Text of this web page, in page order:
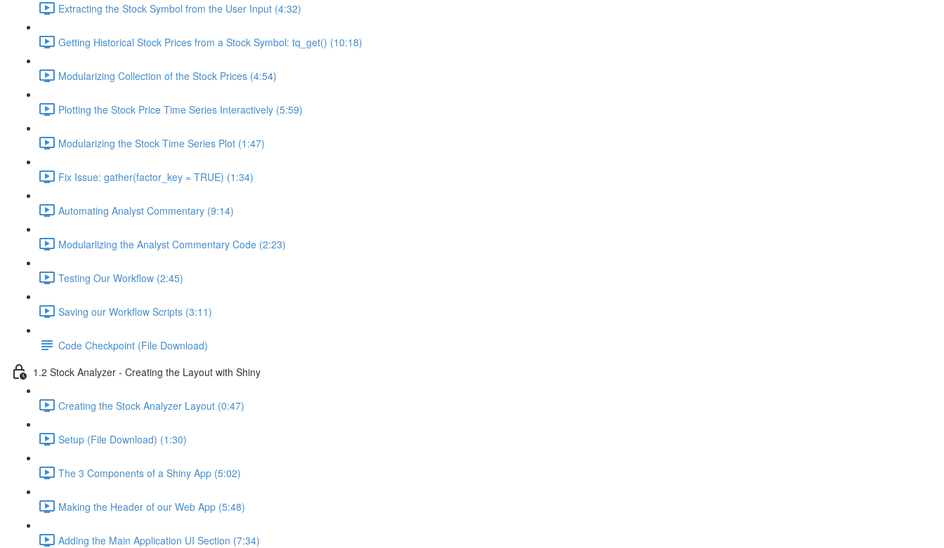
Extracting the Stock Symbol from the User Input (4:32)
Getting Historical Stock Prices from a Stock Symbol: tq_get() (10:18)
Modularizing Collection of the Stock Prices (4:54)
Plotting the Stock Price Time Series Interactively (5:59)
Modularizing the Stock Time Series Plot (1:47)
Fix Issue: gather(factor_key = TRUE) (1:34)
Automating Analyst Commentary (9:14)
Modularlizing the Analyst Commentary Code (2:23)
Testing Our Workflow (2:45)
Saving our Workflow Scripts (3:11)
Code Checkpoint (File Download)
1.2 Stock Analyzer - Creating the Layout with Shiny
Creating the Stock Analyzer Layout (0:47)
Setup (File Download) (1:30)
The 3 Components of a Shiny App (5:02)
Making the Header of our Web App (5:48)
Adding the Main Application UI Section (7:34)